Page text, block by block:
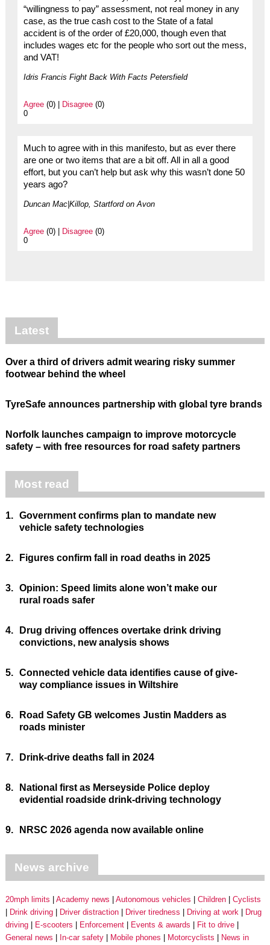
“willingness to pay” assessment, not real money in any
case, as the true cash cost to the State of a fatal
accident is of the order of £20,000, though even that
includes wages etc for the people who sort out the mess,
and VAT!
Idris Francis Fight Back With Facts Petersfield
Agree(0) | Disagree(0)
0
Much to agree with in this manifesto, but as ever there
are one or two items that are a bit off. All in all a good
effort, but you can’t help but ask why this wasn’t done 50
years ago?
Duncan Mac|Killop, Startford on Avon
Agree(0) | Disagree(0)
0
Latest
Over a third of drivers admit wearing risky summer
footwear behind the wheel
TyreSafe announces partnership with global tyre brands
Norfolk launches campaign to improve motorcycle
safety – with free resources for road safety partners
Most read
1. Government confirms plan to mandate new
vehicle safety technologies
2. Figures confirm fall in road deaths in 2025
3. Opinion: Speed limits alone won’t make our
rural roads safer
4.
Drug driving offences overtake drink driving
convictions, new analysis shows
5. Connected vehicle data identifies cause of give-
way compliance issues in Wiltshire
6.
Road Safety GB welcomes Justin Madders as
roads minister
7. Drink-drive deaths fall in 2024
8.
National first as Merseyside Police deploy
evidential roadside drink-driving technology
9. NRSC 2026 agenda now available online
News archive
20mph limits Academy news Autonomous vehicles Children
Cyclists
Drink driving
Driver distraction Driver tiredness Driving at work
Drug
driving
E-scooters Enforcement Events & awards
Fit to drive
General news
In-car safety Mobile phones Motorcyclists
News in